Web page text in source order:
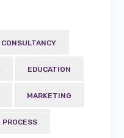
CONSULTANCY
EDUCATION
MARKETING
PROCESS